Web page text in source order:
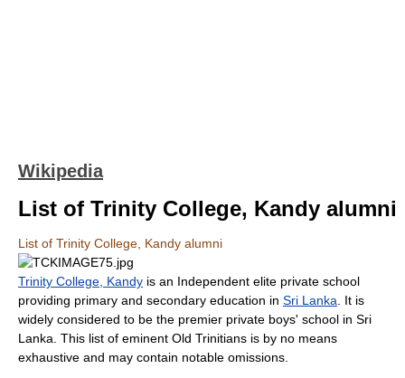
Wikipedia
List of Trinity College, Kandy alumni
List of Trinity College, Kandy alumni
Trinity College, Kandy is an Independent elite private school
providing primary and secondary education in Sri Lanka . It is
widely considered to be the premier private boys' school in Sri
Lanka. This list of eminent Old Trinitians is by no means
exhaustive and may contain notable omissions.